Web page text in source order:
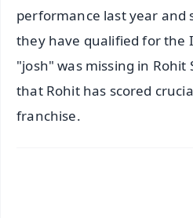
performance last year and
they have qualified for the
"josh" was missing in Rohit
that Rohit has scored
franchise.